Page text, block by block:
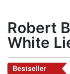
Robert
White
Bestseller